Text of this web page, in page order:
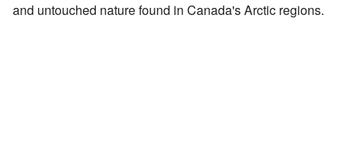
and untouched nature found in Canada's Arctic regions.